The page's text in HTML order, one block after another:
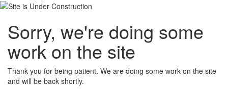
Sorry, we're doing some
work on the site
Thank you for being patient. We are doing some work on the site
and will be back shortly.